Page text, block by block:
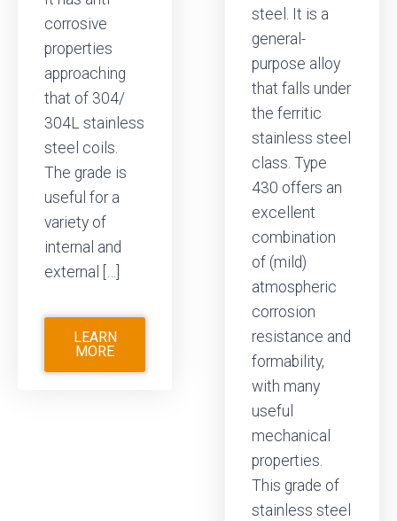
corrosive
properties
approaching
that of 304/
304L stainless
steel coils.
The grade is
useful for a
variety of
internal and
external […]
LEARN
MORE
steel. It is a
general-
purpose alloy
that falls under
the ferritic
stainless steel
class. Type
430 offers an
excellent
combination
of (mild)
atmospheric
corrosion
resistance and
formability,
with many
useful
mechanical
properties.
This grade of
stainless steel